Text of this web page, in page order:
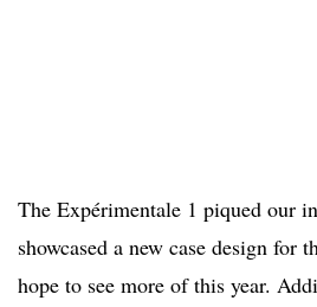
The Expérimentale 1 piqued our
showcased a new case design for
hope to see more of this year.